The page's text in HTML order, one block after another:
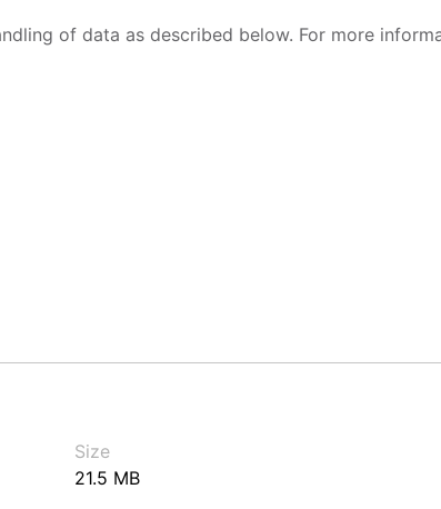
of data as described below. For more
Size
21.5 MB